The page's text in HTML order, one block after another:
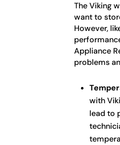
The Viking
want to
However,
Appliance
problems
with
lead to